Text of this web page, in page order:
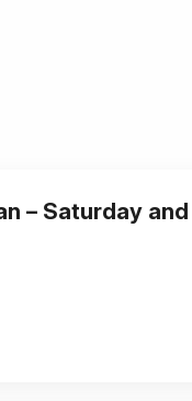
Saturday and